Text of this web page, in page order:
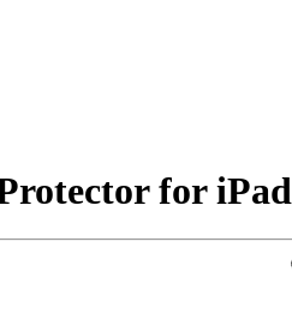
for iPad